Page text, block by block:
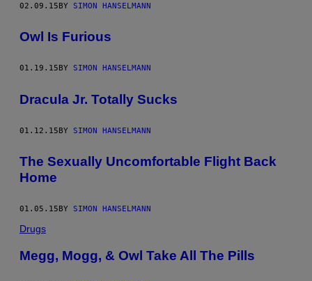
02.09.15BY SIMON HANSELMANN
Owl Is Furious
01.19.15 BY SIMON HANSELMANN
Dracula Jr. Totally Sucks
01.12.15BY SIMON HANSELMANN
The Sexually Uncomfortable Flight Back
Home
01.05.15 BY SIMON HANSELMANN
Drugs
Megg, Mogg, & Owl Take All The Pills